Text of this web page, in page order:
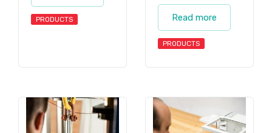
PRODUCTS Read more
PRODUCTS